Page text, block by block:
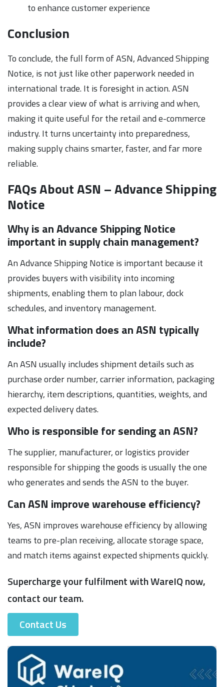
to enhance customer experience
Conclusion
To conclude, the full form of ASN, Advanced Shipping
Notice, is not just like other paperwork needed in
international trade. It is foresight in action. ASN
provides a clear view of what is arriving and when,
making it quite useful for the retail and e-commerce
industry. It turns uncertainty into preparedness,
making supply chains smarter, faster, and far more
reliable.
FAQs About ASN – Advance Shipping
Notice
Why is an Advance Shipping Notice
important in supply chain management?
An Advance Shipping Notice is important because it
provides buyers with visibility into incoming
shipments, enabling them to plan labour, dock
schedules, and inventory management.
What information does an ASN typically
include?
An ASN usually includes shipment details such as
purchase order number, carrier information, packaging
hierarchy, item descriptions, quantities, weights, and
expected delivery dates.
Who is responsible for sending an ASN?
The supplier, manufacturer, or logistics provider
responsible for shipping the goods is usually the one
who generates and sends the ASN to the buyer.
Can ASN improve warehouse efficiency?
Yes, ASN improves warehouse efficiency by allowing
teams to pre-plan receiving, allocate storage space,
and match items against expected shipments quickly.
Supercharge your fulfilment with WareIQ now,
contact our team.
Contact Us